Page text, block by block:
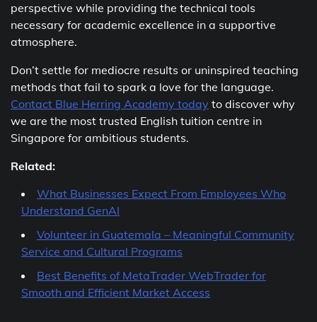
perspective while providing the technical tools
necessary for academic excellence in a supportive
atmosphere.
Don’t settle for mediocre results or uninspired teaching
methods that fail to spark a love for the language.
Contact Blue Herring Academy today to discover why
we are the most trusted English tuition centre in
Singapore for ambitious students.
Related:
What Businesses Expect From Employees Who
Understand GenAI
Volunteer in Guatemala – Meaningful Community
Service and Cultural Programs
Best Benefits of MetaTrader WebTrader for
Smooth and Efficient Market Access